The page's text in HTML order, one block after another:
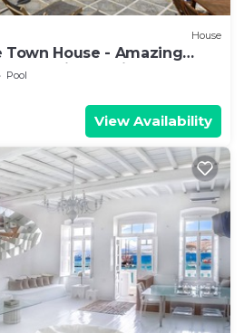
House
Town House - Amazing
Jacuzzi & Parking -2BR
Pool
View Availability